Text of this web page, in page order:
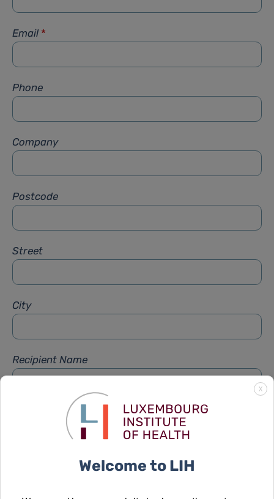
Email *
Phone
Company
Postcode
Street
City
Recipient Name
Recipient Firstname
X
Welcome to LIH